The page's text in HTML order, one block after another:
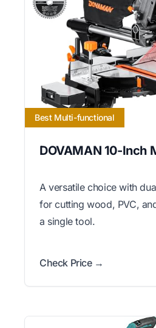
Best Multi-functional
DOVAMAN 10-Inch
A versatile choice with
for cutting wood, PVC,
a single tool.
Check Price →